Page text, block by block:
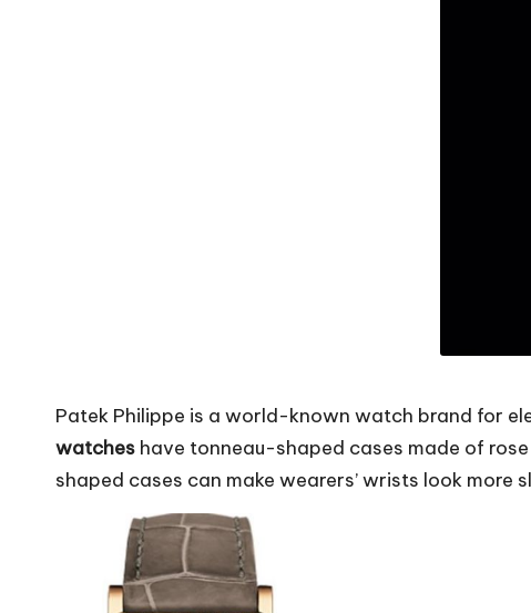
Patek Philippe is a world-known watch brand for
watches have tonneau-shaped cases made of
shaped cases can make wearers’ wrists look more